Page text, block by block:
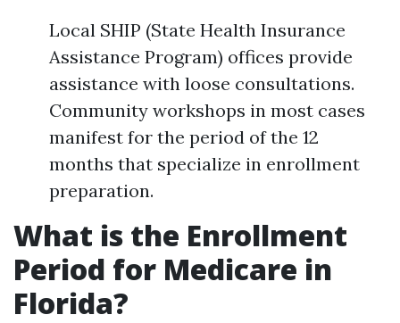
Local SHIP (State Health Insurance
Assistance Program) offices provide
assistance with loose consultations.
Community workshops in most cases
manifest for the period of the 12
months that specialize in enrollment
preparation.
What is the Enrollment
Period for Medicare in
Florida?